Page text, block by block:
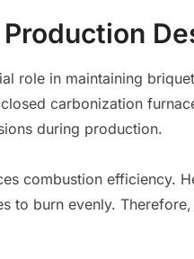
role in maintaining
carbonization
during production.
combustion efficiency.
to burn evenly.